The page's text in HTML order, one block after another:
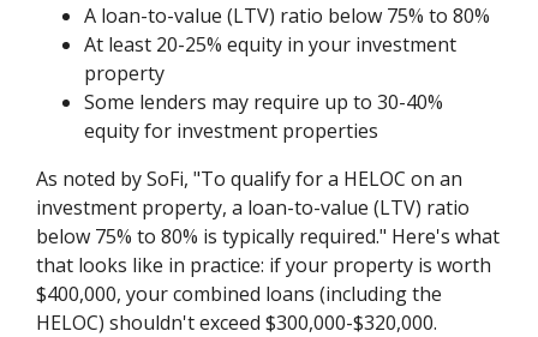
A loan-to-value (LTV) ratio below 75% to 80%
At least 20-25% equity in your investment
property
Some lenders may require up to 30-40%
equity for investment properties
As noted by SoFi, "To qualify for a HELOC on an
investment property, a loan-to-value (LTV) ratio
below 75% to 80% is typically required." Here's what
that looks like in practice: if your property is worth
$400,000, your combined loans (including the
HELOC) shouldn't exceed $300,000-$320,000.